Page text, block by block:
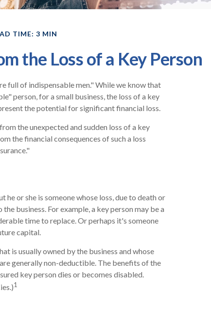
TIME: 3 MIN
the Loss of a Key Person
full of indispensable men." While we know that
person, for a small business, the loss of a key
the potential for significant financial loss.
the unexpected and sudden loss of a key
the financial consequences of such a loss
or she is someone whose loss, due to death or
business. For example, a key person may be a
time to replace. Or perhaps it's someone
capital.
is usually owned by the business and whose
generally non-deductible. The benefits of the
key person dies or becomes disabled.
1